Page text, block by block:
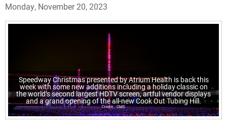
Monday, November 20, 2023
Speedway Christmas presented by Atrium Health is back this
week with some new additions including a holiday classic on
the world’s second largest HDTV screen, artful vendor displays
and a grand opening of the all-new Cook Out Tubing Hill.
CMS